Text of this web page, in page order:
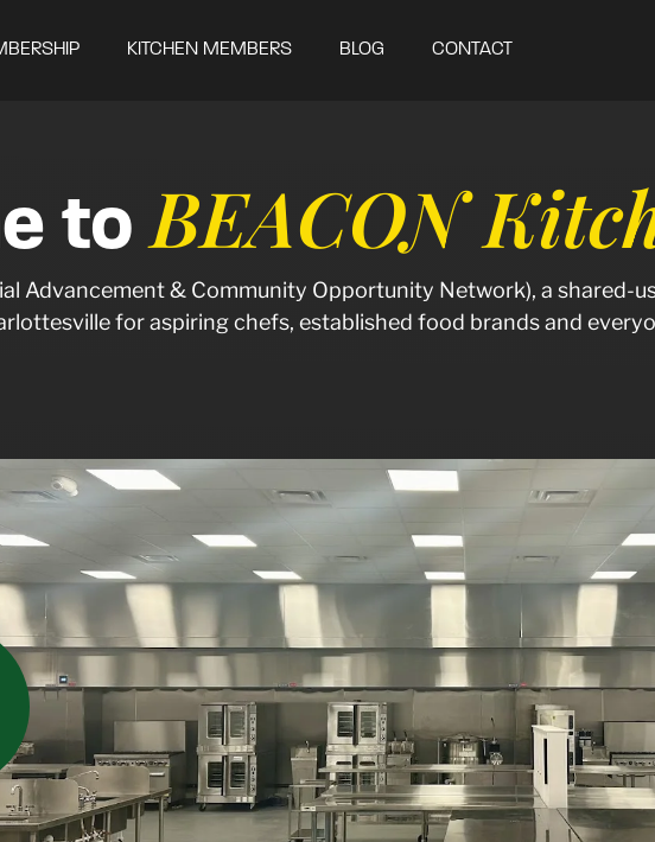
KITCHEN MEMBERS BLOG CONTACT
toBEACON
Advancement & Community Opportunity Network), a shared-
for aspiring chefs, established food brands and